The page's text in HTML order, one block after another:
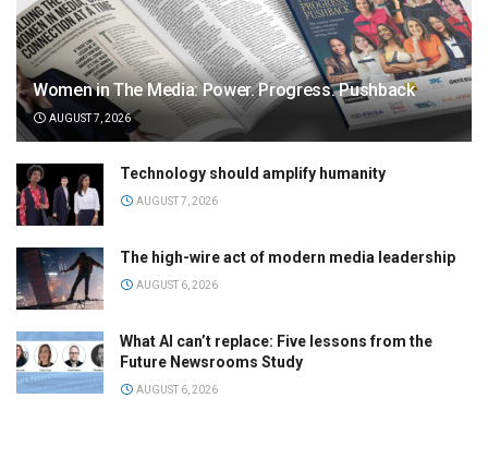
Women in The Media: Power. Progress. Pushback
AUGUST 7, 2026
Technology should amplify humanity
AUGUST 7, 2026
The high-wire act of modern media leadership
AUGUST 6, 2026
What AI can’t replace: Five lessons from the
Future Newsrooms Study
AUGUST 6, 2026